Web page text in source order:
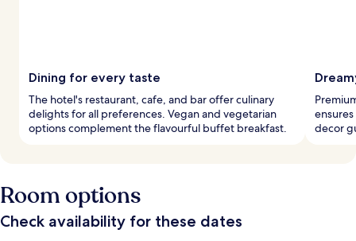
Dining for every taste
The hotel's restaurant, cafe, and bar offer culinary
delights for all preferences. Vegan and vegetarian
options complement the flavourful buffet breakfast.
decor
Room options
Check availability for these dates